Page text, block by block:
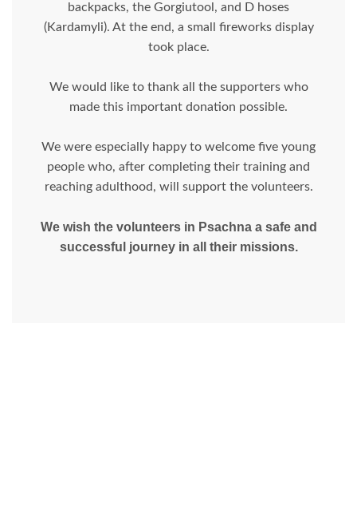
backpacks, the Gorgiutool, and D hoses
(Kardamyli). At the end, a small fireworks display
took place.
We would like to thank all the supporters who
made this important donation possible.
We were especially happy to welcome five young
people who, after completing their training and
reaching adulthood, will support the volunteers.
We wish the volunteers in Psachna a safe and
successful journey in all their missions.